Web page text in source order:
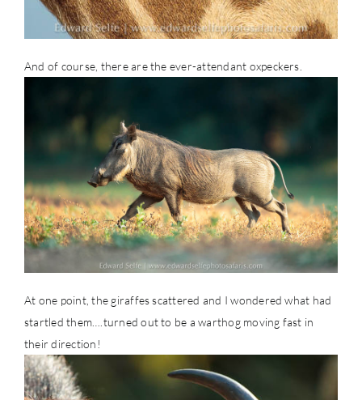
And of course, there are the ever-attendant oxpeckers.
At one point, the giraffes scattered and I wondered what had
startled them….turned out to be a warthog moving fast in
their direction!